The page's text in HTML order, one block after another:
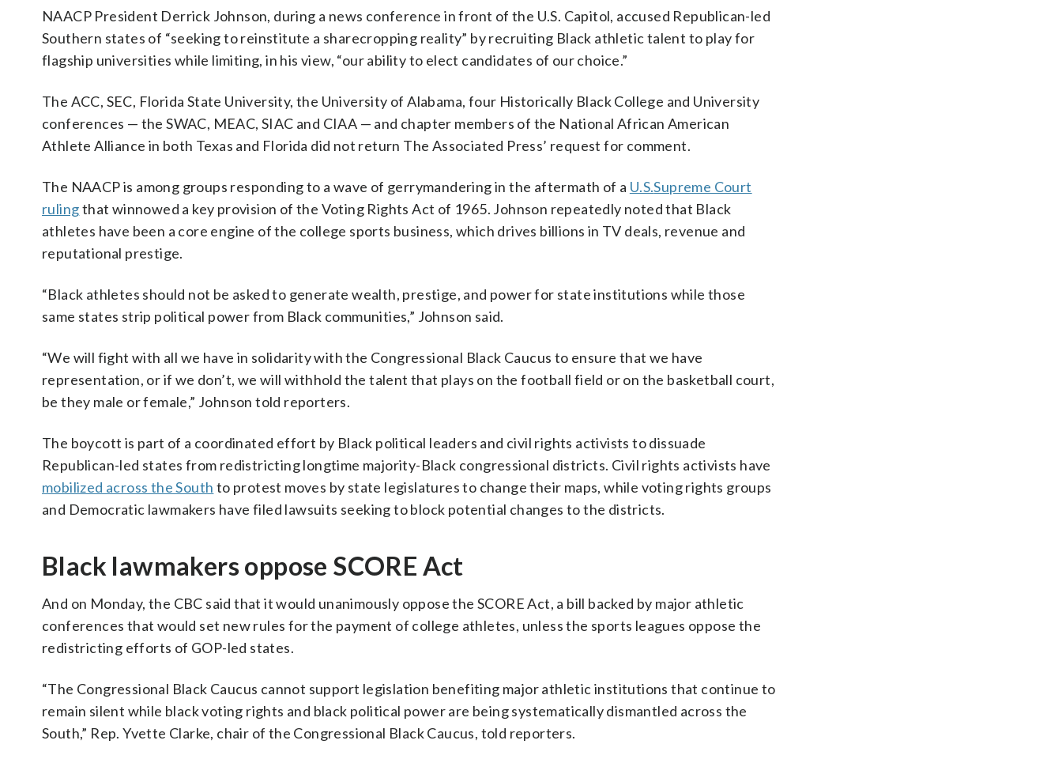
NAACP President Derrick Johnson, during a news conference in front of the U.S. Capitol, accused Republican-led
Southern states of “seeking to reinstitute a sharecropping reality” by recruiting Black athletic talent to play for
flagship universities while limiting, in his view, “our ability to elect candidates of our choice.”
The ACC, SEC, Florida State University, the University of Alabama, four Historically Black College and University
conferences — the SWAC, MEAC, SIAC and CIAA — and chapter members of the National African American
Athlete Alliance in both Texas and Florida did not return The Associated Press’ request for comment.
The NAACP is among groups responding to a wave of gerrymandering in the aftermath of a U.S.Supreme Court
rulingthat winnowed a key provision of the Voting Rights Act of 1965. Johnson repeatedly noted that Black
athletes have been a core engine of the college sports business, which drives billions in TV deals, revenue and
reputational prestige.
“Black athletes should not be asked to generate wealth, prestige, and power for state institutions while those
same states strip political power from Black communities,” Johnson said.
“We will fight with all we have in solidarity with the Congressional Black Caucus to ensure that we have
representation, or if we don’t, we will withhold the talent that plays on the football field or on the basketball court,
be they male or female,” Johnson told reporters.
The boycott is part of a coordinated effort by Black political leaders and civil rights activists to dissuade
Republican-led states from redistricting longtime majority-Black congressional districts. Civil rights activists have
mobilized across the South to protest moves by state legislatures to change their maps, while voting rights groups
and Democratic lawmakers have filed lawsuits seeking to block potential changes to the districts.
Black lawmakers oppose SCORE Act
And on Monday, the CBC said that it would unanimously oppose the SCORE Act, a bill backed by major athletic
conferences that would set new rules for the payment of college athletes, unless the sports leagues oppose the
redistricting efforts of GOP-led states.
“The Congressional Black Caucus cannot support legislation benefiting major athletic institutions that continue to
remain silent while black voting rights and black political power are being systematically dismantled across the
South,” Rep. Yvette Clarke, chair of the Congressional Black Caucus, told reporters.